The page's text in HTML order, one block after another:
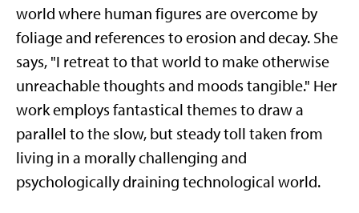
world where human figures are overcome by
foliage and references to erosion and decay. She
says, "I retreat to that world to make otherwise
unreachable thoughts and moods tangible." Her
work employs fantastical themes to draw a
parallel to the slow, but steady toll taken from
living in a morally challenging and
psychologically draining technological world.